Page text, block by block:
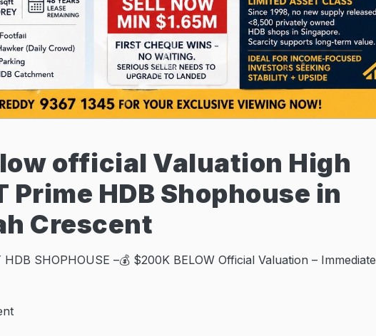
official Valuation High
Prime HDB Shophouse in
Crescent
SHOPHOUSE –💰 $200K BELOW Official Valuation – Immediate